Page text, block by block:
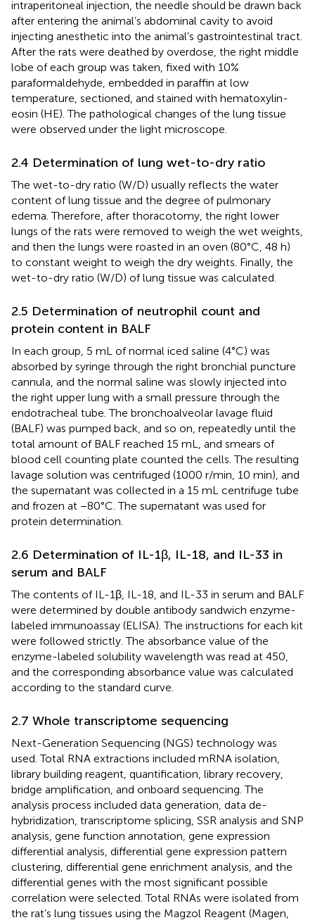
intraperitoneal injection, the needle should be drawn back
after entering the animal’s abdominal cavity to avoid
injecting anesthetic into the animal’s gastrointestinal tract.
After the rats were deathed by overdose, the right middle
lobe of each group was taken, fixed with 10%
paraformaldehyde, embedded in paraffin at low
temperature, sectioned, and stained with hematoxylin-
eosin (HE). The pathological changes of the lung tissue
were observed under the light microscope.
2.4 Determination of lung wet-to-dry ratio
The wet-to-dry ratio (W/D) usually reflects the water
content of lung tissue and the degree of pulmonary
edema. Therefore, after thoracotomy, the right lower
lungs of the rats were removed to weigh the wet weights,
and then the lungs were roasted in an oven (80°C, 48 h)
to constant weight to weigh the dry weights. Finally, the
wet-to-dry ratio (W/D) of lung tissue was calculated.
2.5 Determination of neutrophil count and
protein content in BALF
In each group, 5 mL of normal iced saline (4°C) was
absorbed by syringe through the right bronchial puncture
cannula, and the normal saline was slowly injected into
the right upper lung with a small pressure through the
endotracheal tube. The bronchoalveolar lavage fluid
(BALF) was pumped back, and so on, repeatedly until the
total amount of BALF reached 15 mL, and smears of
blood cell counting plate counted the cells. The resulting
lavage solution was centrifuged (1000 r/min, 10 min), and
the supernatant was collected in a 15 mL centrifuge tube
and frozen at −80°C. The supernatant was used for
protein determination.
2.6 Determination of IL-1β, IL-18, and IL-33 in
serum and BALF
The contents of IL-1β, IL-18, and IL-33 in serum and BALF
were determined by double antibody sandwich enzyme-
labeled immunoassay (ELISA). The instructions for each kit
were followed strictly. The absorbance value of the
enzyme-labeled solubility wavelength was read at 450,
and the corresponding absorbance value was calculated
according to the standard curve.
2.7 Whole transcriptome sequencing
Next-Generation Sequencing (NGS) technology was
used. Total RNA extractions included mRNA isolation,
library building reagent, quantification, library recovery,
bridge amplification, and onboard sequencing. The
analysis process included data generation, data de-
hybridization, transcriptome splicing, SSR analysis and SNP
analysis, gene function annotation, gene expression
differential analysis, differential gene expression pattern
clustering, differential gene enrichment analysis, and the
differential genes with the most significant possible
correlation were selected. Total RNAs were isolated from
the rat’s lung tissues using the Magzol Reagent (Magen,